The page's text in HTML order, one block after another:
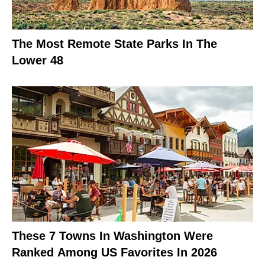
The Most Remote State Parks In The
Lower 48
These 7 Towns In Washington Were
Ranked Among US Favorites In 2026